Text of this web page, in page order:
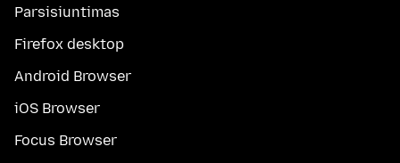
Parsisiuntimas
Firefox desktop
Android Browser
iOS Browser
Focus Browser